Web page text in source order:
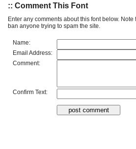
:: Comment This Font
Enter any comments about this font below.
ban anyone trying to spam the site.
Name:
Email Address:
Comment:
Confirm Text: